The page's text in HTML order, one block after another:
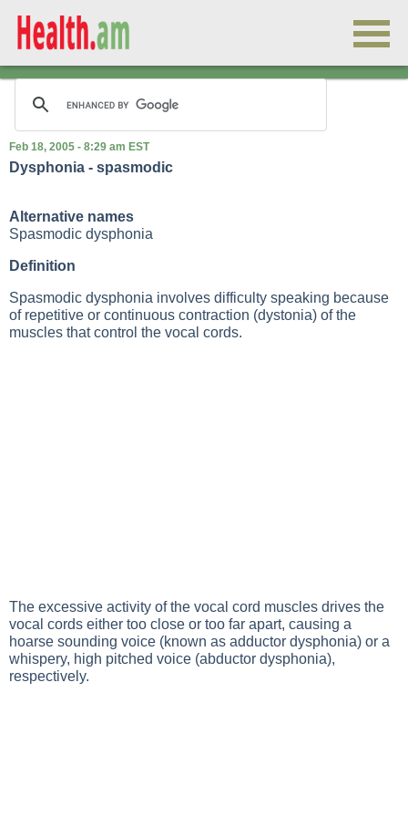
Feb 18, 2005 - 8:29 am EST
Dysphonia - spasmodic
Alternative names
Spasmodic dysphonia
Definition
Spasmodic dysphonia involves difficulty speaking because
of repetitive or continuous contraction (dystonia) of the
muscles that control the vocal cords.
The excessive activity of the vocal cord muscles drives the
vocal cords either too close or too far apart, causing a
hoarse sounding voice (known as adductor dysphonia) or a
whispery, high pitched voice (abductor dysphonia),
respectively.